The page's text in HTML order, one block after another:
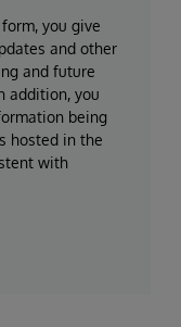
you give
and other
and future
addition, you
being
hosted in the
with